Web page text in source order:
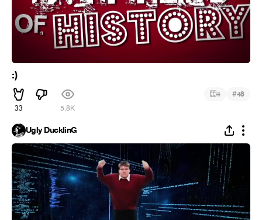
:)
33 5.8K
4 #48
Ugly DucklinG